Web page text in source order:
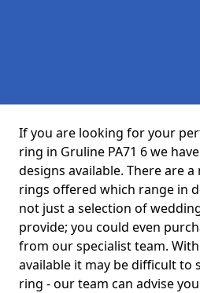
If you are looking for your
ring in Gruline PA71 6 we
designs available. There are
rings offered which range in
not just a selection of
provide; you could even
from our specialist team.
available it may be difficult to
ring - our team can advise